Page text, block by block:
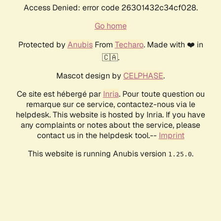
Access Denied: error code 26301432c34cf028.
Go home
Protected by AnubisFrom Techaro. Made with ❤️ in
🇨🇦.
Mascot design by CELPHASE.
Ce site est hébergé par Inria. Pour toute question ou
remarque sur ce service, contactez-nous via le
helpdesk. This website is hosted by Inria. If you have
any complaints or notes about the service, please
contact us in the helpdesk tool.-- Imprint
This website is running Anubis version 1.25.0.